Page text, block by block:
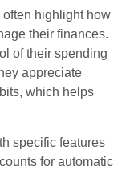
often highlight how
their finances.
of their spending
appreciate
which helps
specific features
for automatic